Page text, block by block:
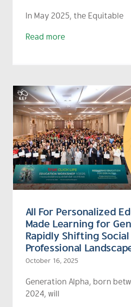
In May 2025, the Equitable
Read more
All For Personalized
Made Learning for
Rapidly Shifting
Professional
October 16, 2025
Generation Alpha, born
2024, will